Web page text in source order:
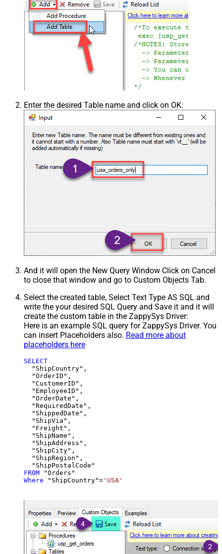
Enter the desired Table name and click on OK:
And it will open the New Query Window Click on Cancel
to close that window and go to Custom Objects Tab.
Select the created table, Select Text Type AS SQL and
write the your desired SQL Query and Save it and it will
create the custom table in the ZappySys Driver:
Here is an example SQL query for ZappySys Driver. You
can insert Placeholders also. Read more about
placeholders here
SELECT
  "ShipCountry",
  "OrderID",
  "CustomerID",
  "EmployeeID",
  "OrderDate",
  "RequiredDate",
  "ShippedDate",
  "ShipVia",
  "Freight",
  "ShipName",
  "ShipAddress",
  "ShipCity",
  "ShipRegion",
FROM
Where "ShipCountry"= 'USA'